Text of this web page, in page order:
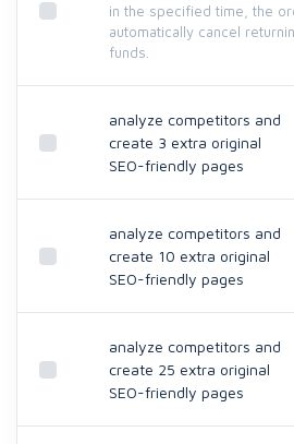
in the specified time, the
automatically cancel
funds.
analyze competitors and
create 3 extra original
SEO-friendly pages
analyze competitors and
create 10 extra original
SEO-friendly pages
analyze competitors and
create 25 extra original
SEO-friendly pages